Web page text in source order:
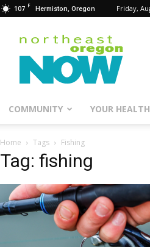
107 F Hermiston, Oregon Friday,
Northeast
Oregon
Now
COMMUNITY YOUR HEALTH
Home Tags Fishing
Tag: fishing